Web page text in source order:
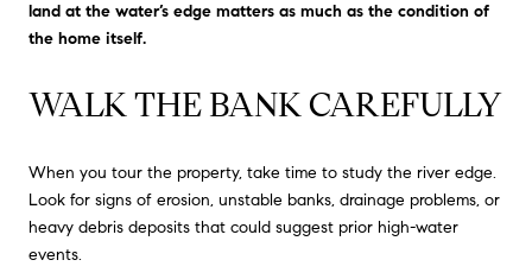
land at the water’s edge matters as much as the condition of
the home itself.
WALK THE BANK CAREFULLY
When you tour the property, take time to study the river edge.
Look for signs of erosion, unstable banks, drainage problems, or
heavy debris deposits that could suggest prior high-water
events.